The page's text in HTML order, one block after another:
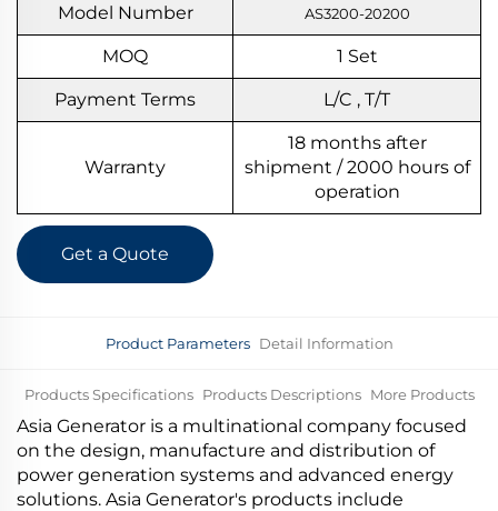
Model Number AS3200-20200
MOQ 1 Set
Payment Terms L/C , T/T
Warranty
18 months after
shipment / 2000 hours of
operation
Get a Quote
Product Parameters Detail Information
Products Specifications Products Descriptions More Products
Asia Generator is a multinational company focused
on the design, manufacture and distribution of
power generation systems and advanced energy
solutions. Asia Generator's products include